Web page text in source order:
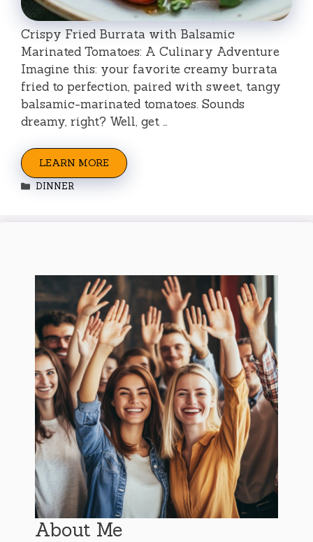
Crispy Fried Burrata with Balsamic
Marinated Tomatoes: A Culinary Adventure
Imagine this: your favorite creamy burrata
fried to perfection, paired with sweet, tangy
balsamic-marinated tomatoes. Sounds
dreamy, right? Well, get …
LEARN MORE
Categories
DINNER
About Me